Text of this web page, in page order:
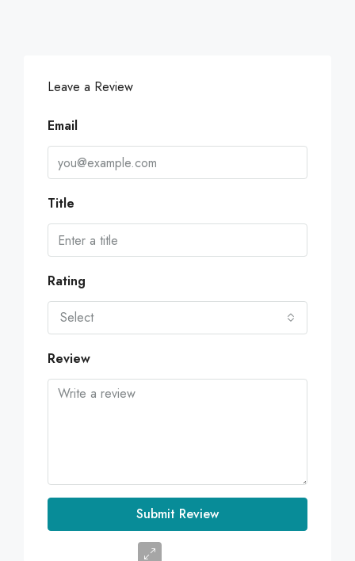
Leave a Review
Email
Title
Rating
Select
Review
Submit Review